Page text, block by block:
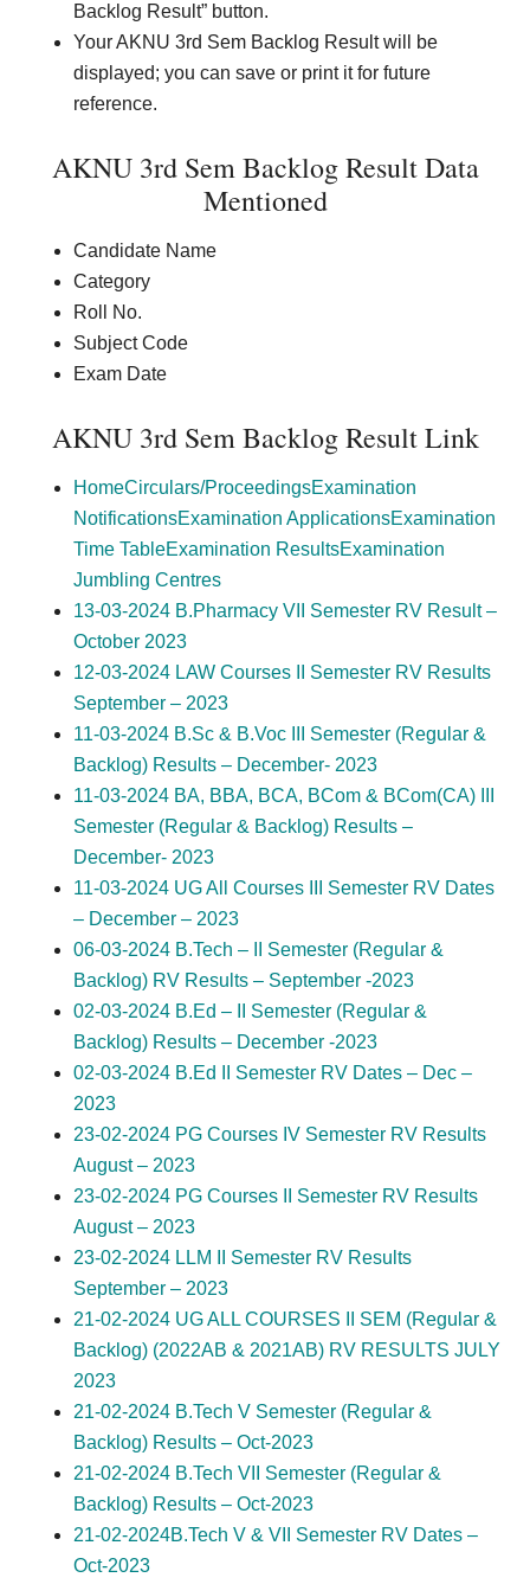
Backlog Result” button.
Your AKNU 3rd Sem Backlog Result will be
displayed; you can save or print it for future
reference.
AKNU 3rd Sem Backlog Result Data
Mentioned
Candidate Name
Category
Roll No.
Subject Code
Exam Date
AKNU 3rd Sem Backlog Result Link
HomeCirculars/ProceedingsExamination
NotificationsExamination ApplicationsExamination
Time TableExamination ResultsExamination
Jumbling Centres
13-03-2024 B.Pharmacy VII Semester RV Result –
October 2023
12-03-2024 LAW Courses II Semester RV Results
September – 2023
11-03-2024 B.Sc & B.Voc III Semester (Regular &
Backlog) Results – December- 2023
11-03-2024 BA, BBA, BCA, BCom & BCom(CA) III
Semester (Regular & Backlog) Results –
December- 2023
11-03-2024 UG All Courses III Semester RV Dates
– December – 2023
06-03-2024 B.Tech – II Semester (Regular &
Backlog) RV Results – September -2023
02-03-2024 B.Ed – II Semester (Regular &
Backlog) Results – December -2023
02-03-2024 B.Ed II Semester RV Dates – Dec –
2023
23-02-2024 PG Courses IV Semester RV Results
August – 2023
23-02-2024 PG Courses II Semester RV Results
August – 2023
23-02-2024 LLM II Semester RV Results
September – 2023
21-02-2024 UG ALL COURSES II SEM (Regular &
Backlog) (2022AB & 2021AB) RV RESULTS JULY
2023
21-02-2024 B.Tech V Semester (Regular &
Backlog) Results – Oct-2023
21-02-2024 B.Tech VII Semester (Regular &
Backlog) Results – Oct-2023
21-02-2024B.Tech V & VII Semester RV Dates –
Oct-2023